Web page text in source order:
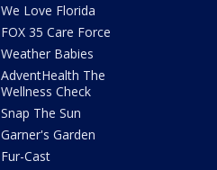
We Love Florida
FOX 35 Care Force
Weather Babies
AdventHealth The
Wellness Check
Snap The Sun
Garner's Garden
Fur-Cast